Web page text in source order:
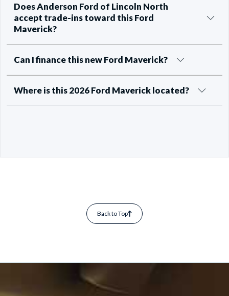
Does Anderson Ford of Lincoln North
accept trade-ins toward this Ford
Maverick?
Can I finance this new Ford Maverick?
Where is this 2026 Ford Maverick located?
Back to Top